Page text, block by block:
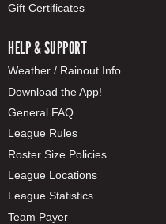
Gift Certificates
HELP & SUPPORT
Weather / Rainout Info
Download the App!
General FAQ
League Rules
Roster Size Policies
League Locations
League Statistics
Team Payer